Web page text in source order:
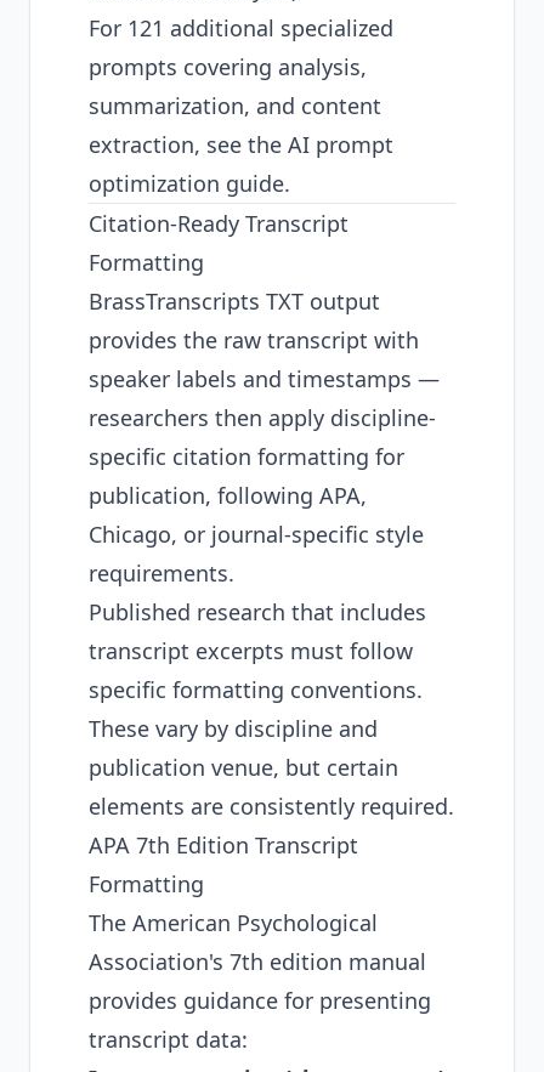
For 121 additional specialized
prompts covering analysis,
summarization, and content
extraction, see the AI prompt
optimization guide.
Citation-Ready Transcript
Formatting
BrassTranscripts TXT output
provides the raw transcript with
speaker labels and timestamps —
researchers then apply discipline-
specific citation formatting for
publication, following APA,
Chicago, or journal-specific style
requirements.
Published research that includes
transcript excerpts must follow
specific formatting conventions.
These vary by discipline and
publication venue, but certain
elements are consistently required.
APA 7th Edition Transcript
Formatting
The American Psychological
Association's 7th edition manual
provides guidance for presenting
transcript data: